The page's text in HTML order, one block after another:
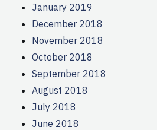
January 2019
December 2018
November 2018
October 2018
September 2018
August 2018
July 2018
June 2018